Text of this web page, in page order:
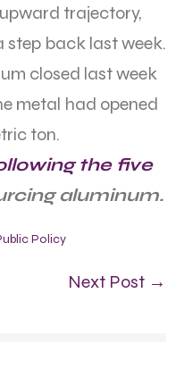
trajectory,
step back last week.
closed last week
metal had opened
ton.
the five
aluminum.
Policy
Next Post →